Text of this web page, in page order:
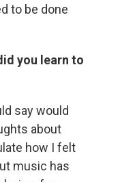
to be done
you learn to
say would
about
how I felt
music has